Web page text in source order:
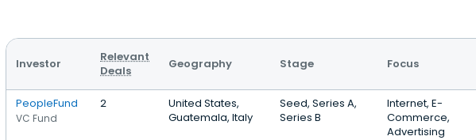
Investor
Relevant
Deals
Geography Stage Focus
PeopleFund
VC Fund
2
United States,
Guatemala, Italy
Seed, Series A,
Series B
Internet, E-
Commerce,
Advertising